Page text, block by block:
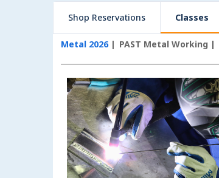
Shop Reservations Classes
Metal 2026 PAST Metal Working